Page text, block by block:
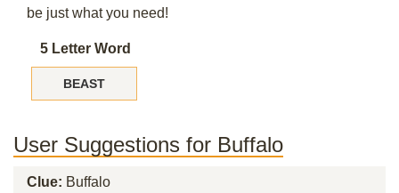
be just what you need!
5 Letter Word
BEAST
User Suggestions for Buffalo
Clue: Buffalo